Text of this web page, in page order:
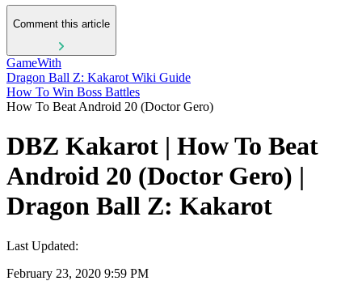
Comment this article
GameWith
Dragon Ball Z: Kakarot Wiki Guide
How To Win Boss Battles
How To Beat Android 20 (Doctor Gero)
DBZ Kakarot | How To Beat
Android 20 (Doctor Gero) |
Dragon Ball Z: Kakarot
Last Updated:
February 23, 2020 9:59 PM